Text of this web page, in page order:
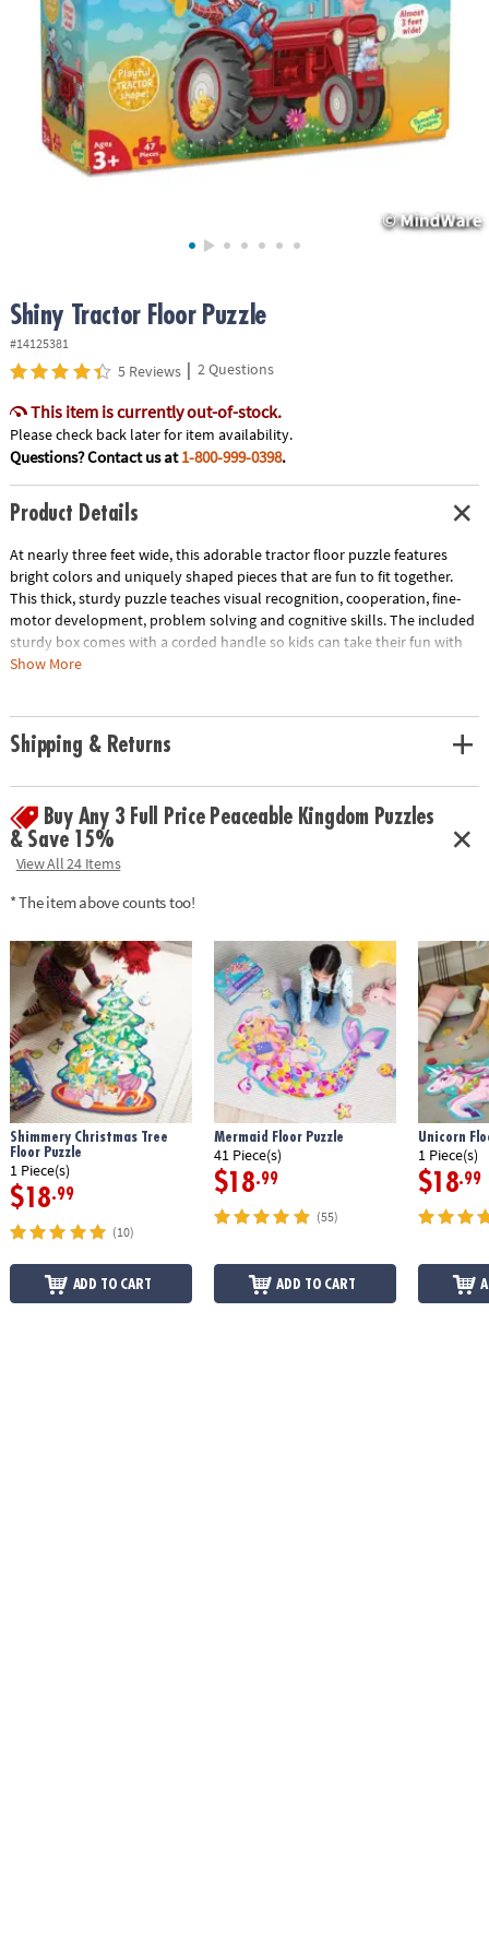
ASSISTANCE
COMPANY
SAFE
Shiny Tractor Floor Puzzle
#14125381
5 Reviews | 2 Questions
This item is currently out-of-stock.
Please check back later for item availability.
Questions? Contact us at1-800-999-0398.
Product Details
At nearly three feet wide, this adorable tractor floor puzzle features
bright colors and uniquely shaped pieces that are fun to fit together.
This thick, sturdy puzzle teaches visual recognition, cooperation, fine-
motor development, problem solving and cognitive skills. The included
sturdy box comes with a corded handle so kids can take their fun with
them on the go!• Giant tractor floor puzzle with shiny foil accents •
Includes 47 foil-accented pieces that measure over 3’ wide and 2' tall
when assembled
Show More
Shipping & Returns
Buy Any 3 Full Price Peaceable Kingdom Puzzles
& Save 15%
View All 24 Items
* The item above counts too!
Shimmery Christmas Tree
Floor Puzzle
1 Piece(s)
$18.99
(10)
ADD TO CART
Mermaid Floor Puzzle
41 Piece(s)
$18.99
(55)
ADD TO CART
Unicorn
1 Piece(s)
$18.99